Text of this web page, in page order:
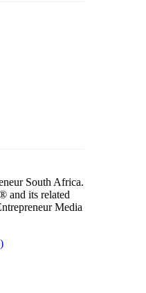
South Africa.
and its related
Media